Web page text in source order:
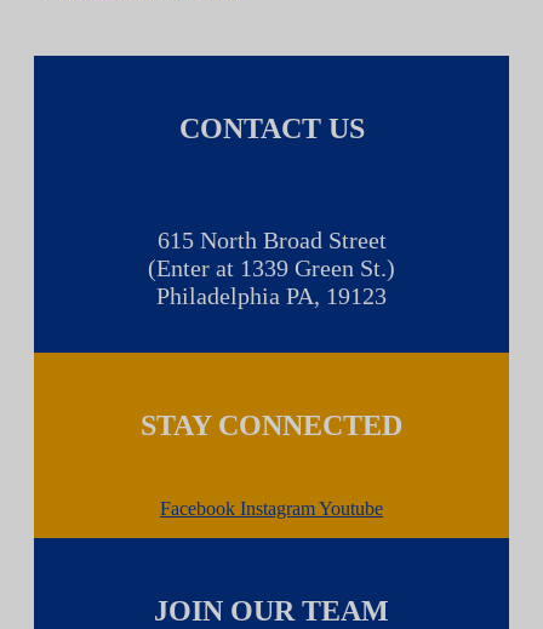
CONTACT US
615 North Broad Street
(Enter at 1339 Green St.)
Philadelphia PA, 19123
STAY CONNECTED
Facebook InstagramYoutube
JOIN OUR TEAM